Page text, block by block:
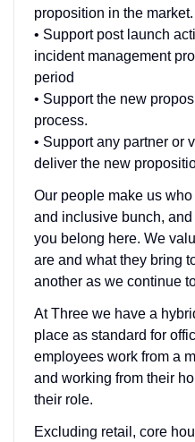
proposition in the market.
• Support post launch
incident management
period
• Support the new
process.
• Support any partner or
deliver the new
Our people make us
and inclusive bunch, and
you belong here. We
are and what they bring
another as we continue
At Three we have a
place as standard for
employees work from a
and working from their
their role.
Excluding retail, core